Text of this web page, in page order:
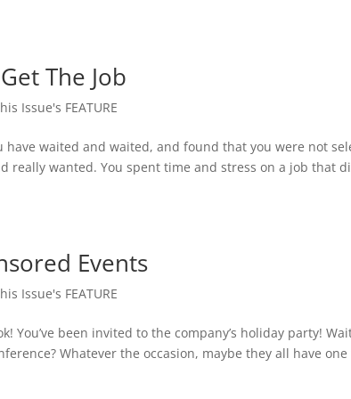
The Job
Issue's FEATURE
have waited and waited, and found that you were not
really wanted. You spent time and stress on a job that
Events
Issue's FEATURE
You’ve been invited to the company’s holiday party!
Whatever the occasion, maybe they all have